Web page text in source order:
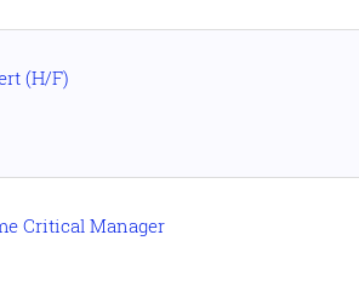
(H/F)
Critical Manager